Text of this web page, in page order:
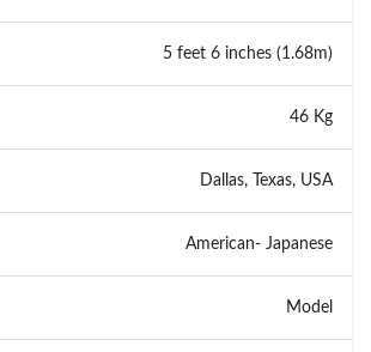
5 feet 6 inches (1.68m)
46 Kg
Dallas, Texas, USA
American- Japanese
Model